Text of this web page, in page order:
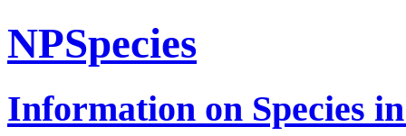
NPSpecies
Information on Species